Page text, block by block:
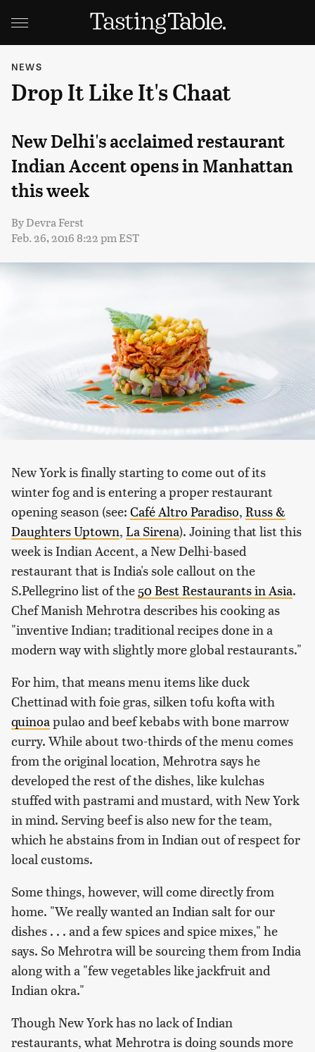
NEWS
Drop It Like It's Chaat
New Delhi's acclaimed restaurant
Indian Accent opens in Manhattan
this week
ByDevra Ferst
Feb. 26, 2016 8:22 pm EST
New York is finally starting to come out of its
winter fog and is entering a proper restaurant
opening season (see: Café Altro Paradiso, Russ &
Daughters Uptown, La Sirena). Joining that list this
week is Indian Accent, a New Delhi-based
restaurant that is India's sole callout on the
S.Pellegrino list of the50 Best Restaurants in Asia.
Chef Manish Mehrotra describes his cooking as
"inventive Indian; traditional recipes done in a
modern way with slightly more global restaurants."
For him, that means menu items like duck
Chettinad with foie gras, silken tofu kofta with
quinoapulao and beef kebabs with bone marrow
curry. While about two-thirds of the menu comes
from the original location, Mehrotra says he
developed the rest of the dishes, like kulchas
stuffed with pastrami and mustard, with New York
in mind. Serving beef is also new for the team,
which he abstains from in Indian out of respect for
local customs.
Some things, however, will come directly from
home. "We really wanted an Indian salt for our
dishes . . . and a few spices and spice mixes," he
says. So Mehrotra will be sourcing them from India
along with a "few vegetables like jackfruit and
Indian okra."
Though New York has no lack of Indian
restaurants, what Mehrotra is doing sounds more